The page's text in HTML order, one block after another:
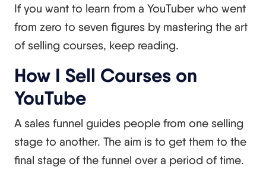
If you want to learn from a YouTuber who went
from zero to seven figures by mastering the art
of selling courses, keep reading.
How I Sell Courses on
YouTube
A sales funnel guides people from one selling
stage to another. The aim is to get them to the
final stage of the funnel over a period of time.